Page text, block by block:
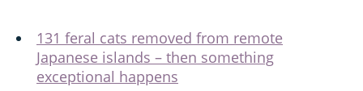
131 feral cats removed from remote
Japanese islands – then something
exceptional happens